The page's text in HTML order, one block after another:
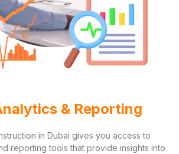
& Reporting
in Dubai gives you access to
reporting tools that provide insights into